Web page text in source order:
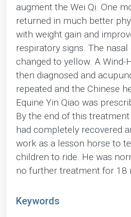
augment the Wei Qi. One
returned in much better
with weight gain and
respiratory signs. The nasal
changed to yellow. A Wind-
then diagnosed and
repeated and the Chinese
Equine Yin Qiao was
By the end of this
had completely recovered
work as a lesson horse to
children to ride. He was
no further treatment for 18
Keywords